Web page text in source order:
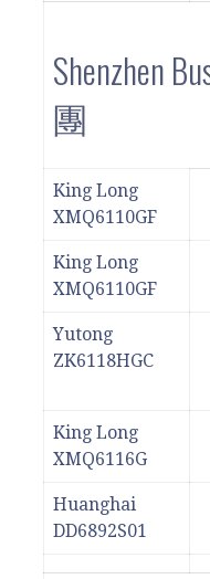
Shenzhen
團
King Long
XMQ6110GF
King Long
XMQ6110GF
Yutong
ZK6118HGC
King Long
XMQ6116G
Huanghai
DD6892S01